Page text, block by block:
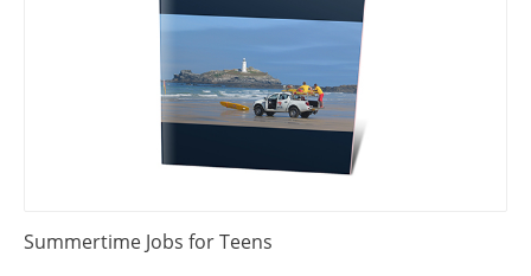
Summertime Jobs for Teens